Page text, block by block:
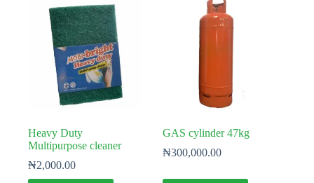
Heavy Duty
Multipurpose cleaner
₦2,000.00
GAS cylinder 47kg
₦300,000.00